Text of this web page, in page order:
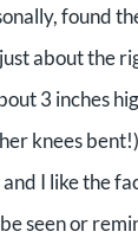
found
about the
3 inches
knees
I like the
seen or